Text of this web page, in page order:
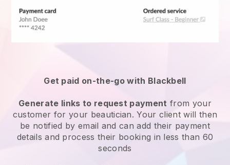
Get paid on-the-go with Blackbell
Generate links to request payment from your
customer for your beautician. Your client will then
be notified by email and can add their payment
details and process their booking in less than 60
seconds